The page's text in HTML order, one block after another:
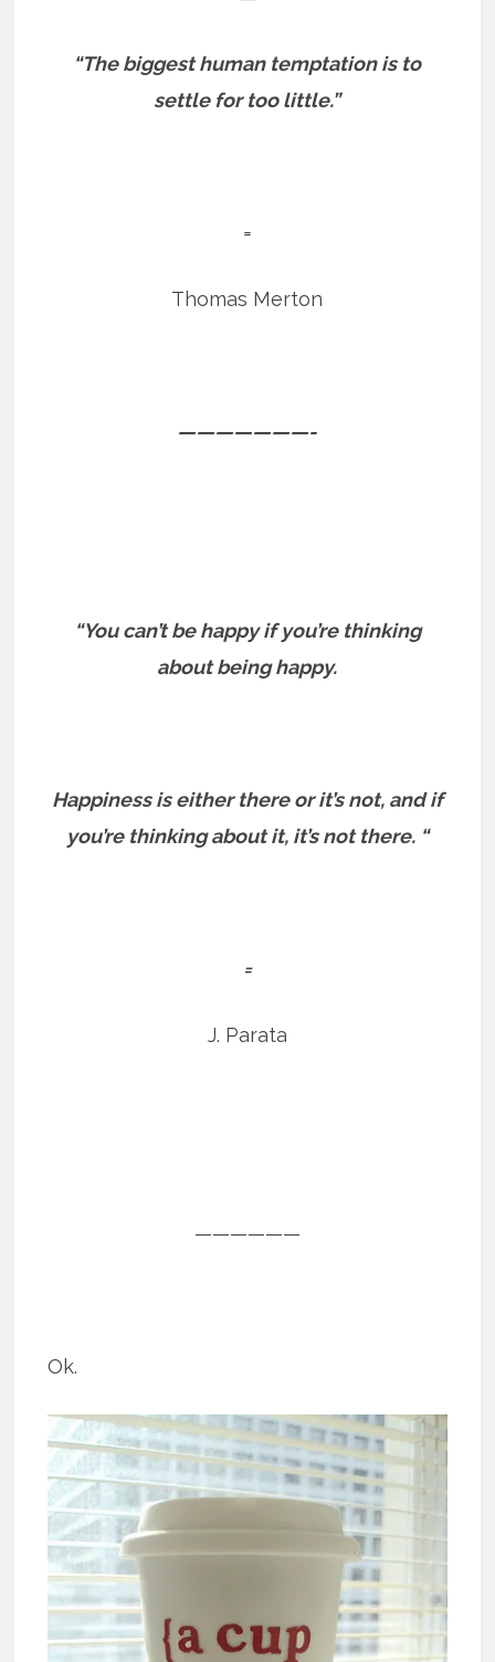
“The biggest human temptation is to
settle for too little.”
=
Thomas Merton
———————-
“You can’t be happy if you’re thinking
about being happy.
Happiness is either there or it’s not, and if
you’re thinking about it, it’s not there. “
=
J. Parata
——————
Ok.